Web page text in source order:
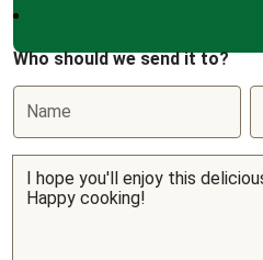
Who should we send it to?
Name